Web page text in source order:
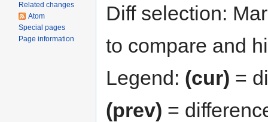
Diff selection:
to compare and
Legend: (cur) =
(prev) =
Related changes
Atom
Special pages
Page information